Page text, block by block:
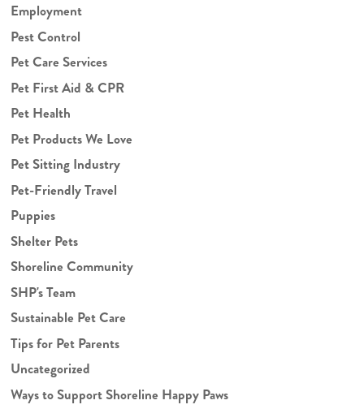
Employment
Pest Control
Pet Care Services
Pet First Aid & CPR
Pet Health
Pet Products We Love
Pet Sitting Industry
Pet-Friendly Travel
Puppies
Shelter Pets
Shoreline Community
SHP's Team
Sustainable Pet Care
Tips for Pet Parents
Uncategorized
Ways to Support Shoreline Happy Paws